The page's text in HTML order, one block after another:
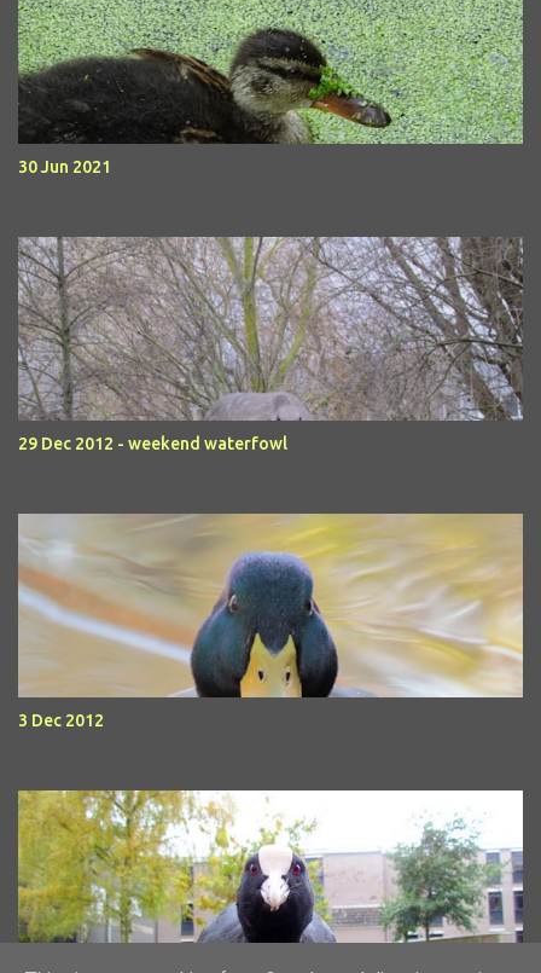
30 Jun 2021
29 Dec 2012 - weekend waterfowl
3 Dec 2012